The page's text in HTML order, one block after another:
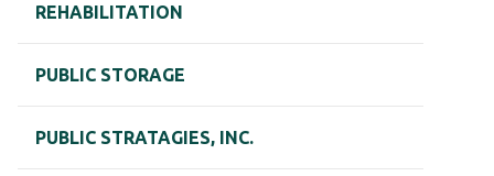
REHABILITATION
PUBLIC STORAGE
PUBLIC STRATAGIES, INC.